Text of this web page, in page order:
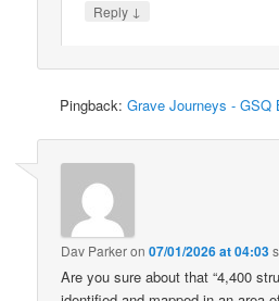
Reply ↓
Pingback:Grave Journeys - GSQ
Dav Parkeron07/01/2026 at 04:03
Are you sure about that “4,400